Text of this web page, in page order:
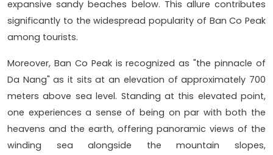
expansive sandy beaches below. This allure contributes
significantly to the widespread popularity of Ban Co Peak
among tourists.
Moreover, Ban Co Peak is recognized as "the pinnacle of
Da Nang" as it sits at an elevation of approximately 700
meters above sea level. Standing at this elevated point,
one experiences a sense of being on par with both the
heavens and the earth, offering panoramic views of the
winding sea alongside the mountain slopes,